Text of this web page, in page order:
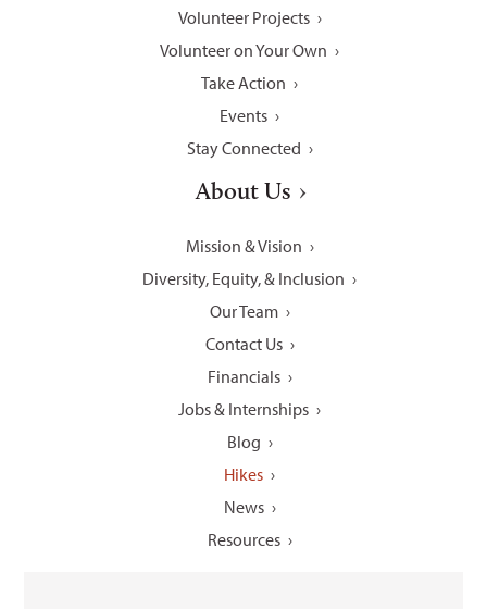
Volunteer Projects
Volunteer on Your Own
Take Action
Events
Stay Connected
About Us
Mission & Vision
Diversity, Equity, & Inclusion
Our Team
Contact Us
Financials
Jobs & Internships
Blog
Hikes
News
Resources